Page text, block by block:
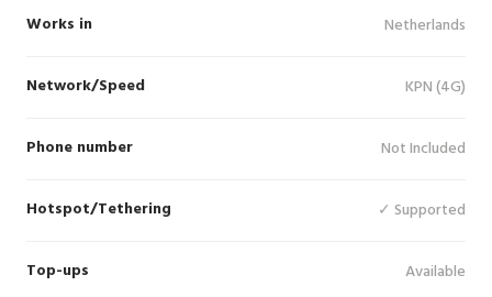
Works in Netherlands
Network/Speed KPN (4G)
Phone number Not Included
Hotspot/Tethering ✓ Supported
Top-ups Available